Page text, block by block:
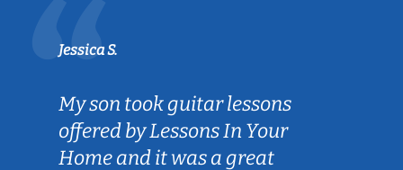
Jessica S.
My son took guitar lessons
offered by Lessons In Your
Home and it was a great